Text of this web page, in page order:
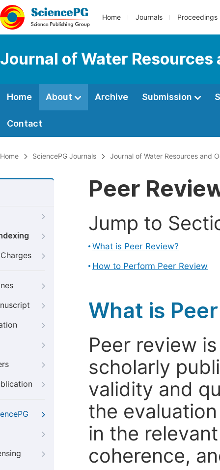
Home Journals Proceedings
Journal of Water Resources
Home About Archive Submission
Contact
Home SciencePG Journals Journal of Water Resources and
Peer
Jump to
What is Peer Review?
How to Perform Peer Review
What is
Peer review
scholarly
validity and
the
in the
coherence,